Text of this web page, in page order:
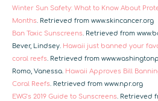
Winter Sun Safety: What to Know About
Months
Retrieved from www.skincancer.org
Ban Toxic Sunscreens
Retrieved from
Bever, Lindsey.
Hawaii just banned your
coral reefs
Retrieved from
Romo, Vanessa.
Hawaii Approves Bill
Coral Reefs
Retrieved from www.npr.org
EWG’s 2019 Guide to Sunscreens . Retrieved